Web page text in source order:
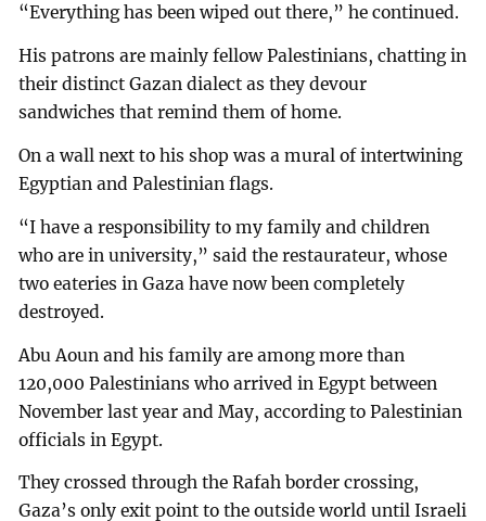
“Everything has been wiped out there,” he continued.
His patrons are mainly fellow Palestinians, chatting in
their distinct Gazan dialect as they devour
sandwiches that remind them of home.
On a wall next to his shop was a mural of intertwining
Egyptian and Palestinian flags.
“I have a responsibility to my family and children
who are in university,” said the restaurateur, whose
two eateries in Gaza have now been completely
destroyed.
Abu Aoun and his family are among more than
120,000 Palestinians who arrived in Egypt between
November last year and May, according to Palestinian
officials in Egypt.
They crossed through the Rafah border crossing,
Gaza’s only exit point to the outside world until Israeli